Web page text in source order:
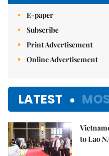
E-paper
Subscribe
Print Advertisement
Online Advertisement
LATEST
to Lao